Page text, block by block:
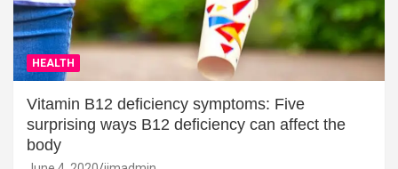
HEALTH
Vitamin B12 deficiency symptoms: Five
surprising ways B12 deficiency can affect the
body